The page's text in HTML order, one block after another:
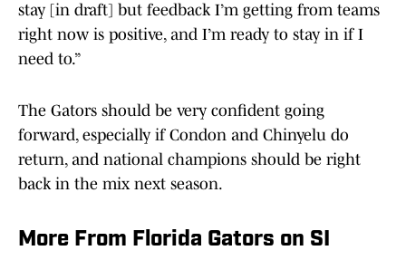
stay [in draft] but feedback I’m getting from teams
right now is positive, and I’m ready to stay in if I
need to.”
The Gators should be very confident going
forward, especially if Condon and Chinyelu do
return, and national champions should be right
back in the mix next season.
More From Florida Gators on SI